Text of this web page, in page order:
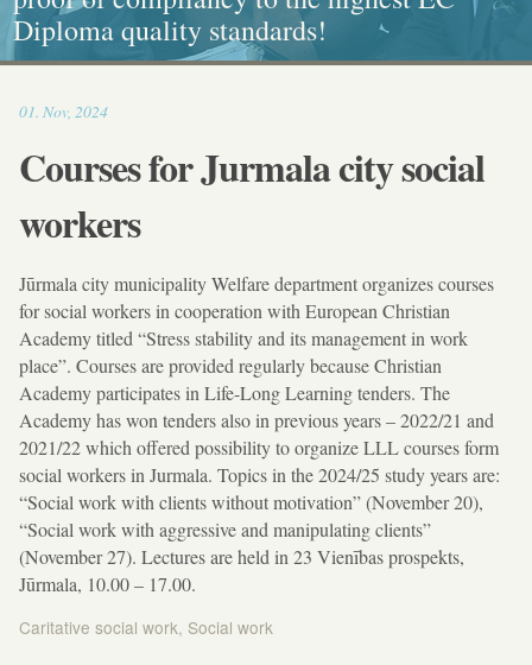
Diploma quality standards!
painting, Graphics and Callligraphy
standarts!
and Caritative social work
01. Nov, 202417:31
Courses for Jurmala city social
workers
Jūrmala city municipality Welfare department organizes courses
for social workers in cooperation with European Christian
Academy titled “Stress stability and its management in work
place”. Courses are provided regularly because Christian
Academy participates in Life-Long Learning tenders. The
Academy has won tenders also in previous years – 2022/21 and
2021/22 which offered possibility to organize LLL courses form
social workers in Jurmala. Topics in the 2024/25 study years are:
“Social work with clients without motivation” (November 20),
“Social work with aggressive and manipulating clients”
(November 27). Lectures are held in 23 Vienības prospekts,
Jūrmala, 10.00 – 17.00.
Caritative social work, Social work